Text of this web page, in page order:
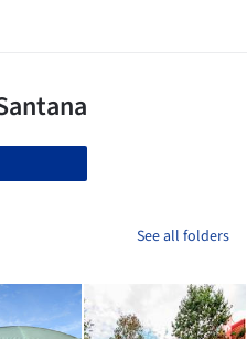
See all folders